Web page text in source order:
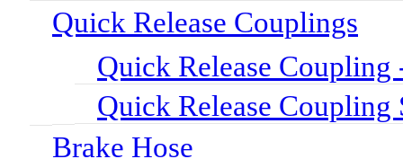
Quick Release Couplings
Quick Release
Quick Release
Brake Hose